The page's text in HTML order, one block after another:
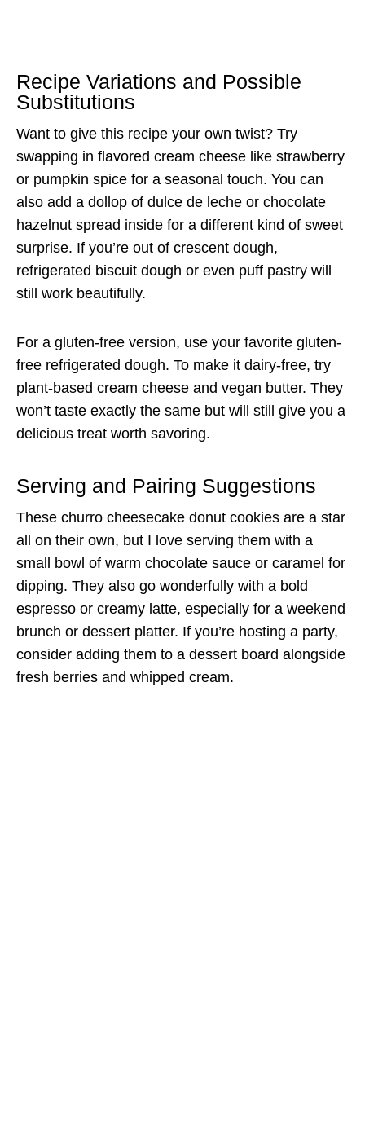
Recipe Variations and Possible
Substitutions
Want to give this recipe your own twist? Try
swapping in flavored cream cheese like strawberry
or pumpkin spice for a seasonal touch. You can
also add a dollop of dulce de leche or chocolate
hazelnut spread inside for a different kind of sweet
surprise. If you’re out of crescent dough,
refrigerated biscuit dough or even puff pastry will
still work beautifully.
For a gluten-free version, use your favorite gluten-
free refrigerated dough. To make it dairy-free, try
plant-based cream cheese and vegan butter. They
won’t taste exactly the same but will still give you a
delicious treat worth savoring.
Serving and Pairing Suggestions
These churro cheesecake donut cookies are a star
all on their own, but I love serving them with a
small bowl of warm chocolate sauce or caramel for
dipping. They also go wonderfully with a bold
espresso or creamy latte, especially for a weekend
brunch or dessert platter. If you’re hosting a party,
consider adding them to a dessert board alongside
fresh berries and whipped cream.